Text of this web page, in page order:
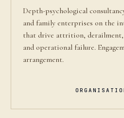
Depth-psychological
and family enterprises on the
that drive attrition, derailment,
and operational failure.
arrangement.